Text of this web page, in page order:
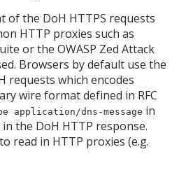
of the DoH HTTPS requests
HTTP proxies such as
or the OWASP Zed Attack
Browsers by default use the
requests which encodes
wire format defined in RFC
application/dns-message in
the DoH HTTP response.
read in HTTP proxies (e.g.